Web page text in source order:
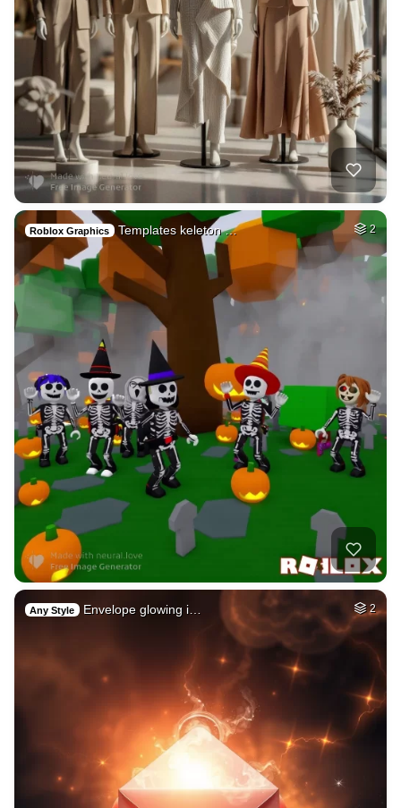
Roblox Graphics Templates keleton … 2
Any Style Envelope glowing i… 2